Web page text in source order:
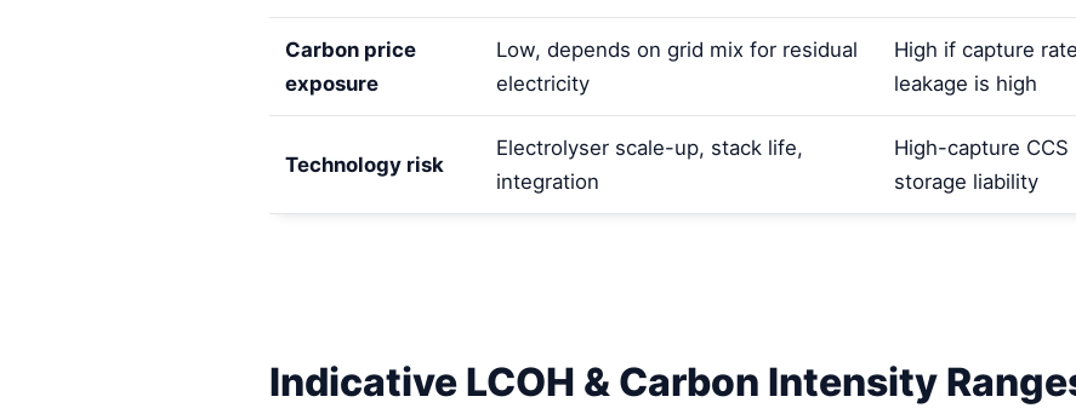
Carbon price
exposure
Low, depends on grid mix for residual
electricity
High if capture
leakage is high
Technology risk
Electrolyser scale-up, stack life,
integration
High-capture
storage liability
Indicative LCOH & Carbon Intensity